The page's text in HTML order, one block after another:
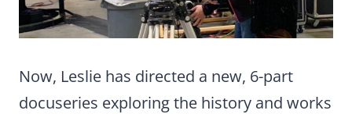
Now, Leslie has directed a new, 6-part
docuseries exploring the history and works